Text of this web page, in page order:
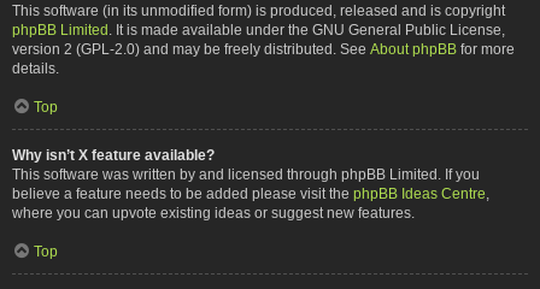
This software (in its unmodified form) is produced, released and is copyright
phpBB Limited . It is made available under the GNU General Public License,
version 2 (GPL-2.0) and may be freely distributed. See About phpBB for more
details.
Top
Why isn’t X feature available?
This software was written by and licensed through phpBB Limited. If you
believe a feature needs to be added please visit the phpBB Ideas Centre
where you can upvote existing ideas or suggest new features.
Top